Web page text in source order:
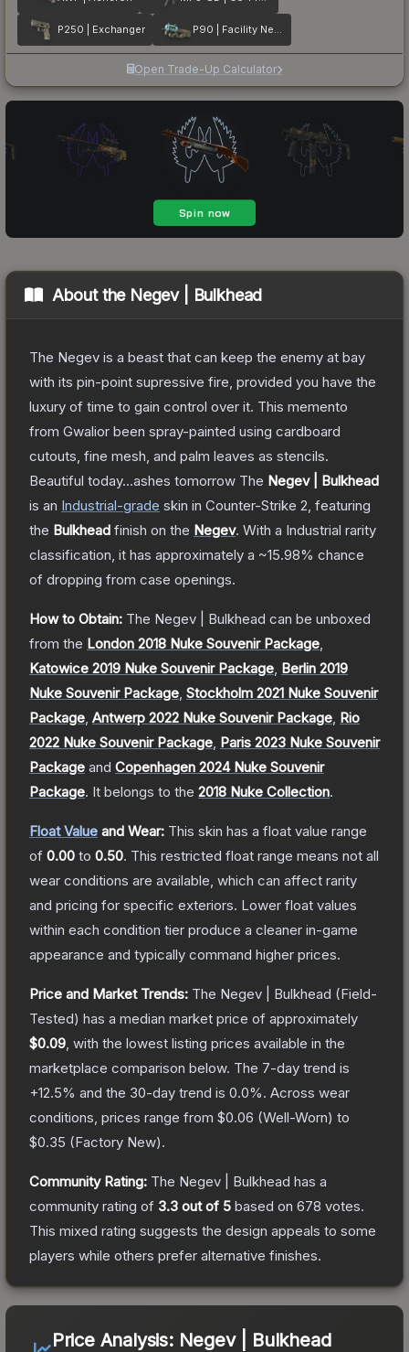
P250 | Exchanger P90 | Facility Negative
Open Trade-Up Calculator
About the Negev | Bulkhead
The Negev is a beast that can keep the enemy at bay
with its pin-point supressive fire, provided you have the
luxury of time to gain control over it. This memento
from Gwalior been spray-painted using cardboard
cutouts, fine mesh, and palm leaves as stencils.
Beautiful today...ashes tomorrow The Negev | Bulkhead
is an Industrial-grade skin in Counter-Strike 2 , featuring
the Bulkhead finish on the Negev. With a Industrial rarity
classification, it has approximately a ~15.98% chance
of dropping from case openings.
How to Obtain: The Negev | Bulkhead can be unboxed
from the London 2018 Nuke Souvenir Package
Katowice 2019 Nuke Souvenir Package Berlin 2019
Nuke Souvenir Package Stockholm 2021 Nuke Souvenir
Package Antwerp 2022 Nuke Souvenir Package Rio
2022 Nuke Souvenir Package Paris 2023 Nuke Souvenir
Package and Copenhagen 2024 Nuke Souvenir
Package. It belongs to the 2018 Nuke Collection.
Float Value and Wear: This skin has a float value range
of 0.00 to 0.50. This restricted float range means not all
wear conditions are available, which can affect rarity
and pricing for specific exteriors. Lower float values
within each condition tier produce a cleaner in-game
appearance and typically command higher prices.
Price and Market Trends: The Negev | Bulkhead (Field-
Tested) has a median market price of approximately
$0.09 , with the lowest listing prices available in the
marketplace comparison below. The 7-day trend is
+12.5% and the 30-day trend is 0.0%. Across wear
conditions, prices range from $0.06 (Well-Worn) to
$0.35 (Factory New).
Community Rating: The Negev | Bulkhead has a
community rating of 3.3 out of 5 based on 678 votes.
This mixed rating suggests the design appeals to some
players while others prefer alternative finishes.
Price Analysis: Negev | Bulkhead